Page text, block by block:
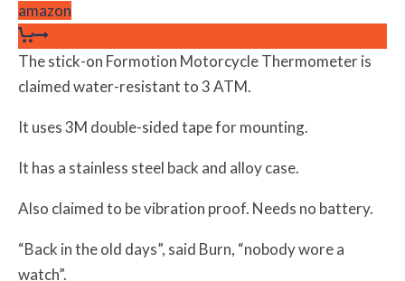
amazon
The stick-on Formotion Motorcycle Thermometer is
claimed water-resistant to 3 ATM.
It uses 3M double-sided tape for mounting.
It has a stainless steel back and alloy case.
Also claimed to be vibration proof. Needs no battery.
“Back in the old days”, said Burn, “nobody wore a
watch”.